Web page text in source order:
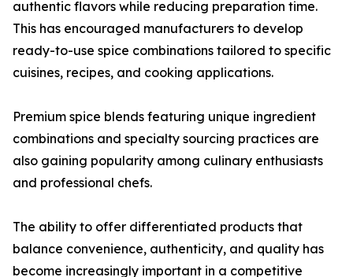
authentic flavors while reducing preparation time.
This has encouraged manufacturers to develop
ready-to-use spice combinations tailored to specific
cuisines, recipes, and cooking applications.
Premium spice blends featuring unique ingredient
combinations and specialty sourcing practices are
also gaining popularity among culinary enthusiasts
and professional chefs.
The ability to offer differentiated products that
balance convenience, authenticity, and quality has
become increasingly important in a competitive